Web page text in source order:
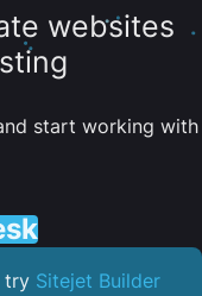
websites
start working with
try Sitejet Builder